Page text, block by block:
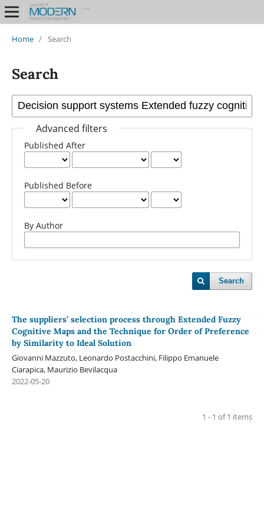
Home / Search
Search
Advanced filters
Published After
Published Before
By Author
Search
The suppliers’ selection process through Extended Fuzzy
Cognitive Maps and the Technique for Order of Preference
by Similarity to Ideal Solution
Giovanni Mazzuto, Leonardo Postacchini, Filippo Emanuele
Ciarapica, Maurizio Bevilacqua
2022-05-20
1 - 1 of 1 items